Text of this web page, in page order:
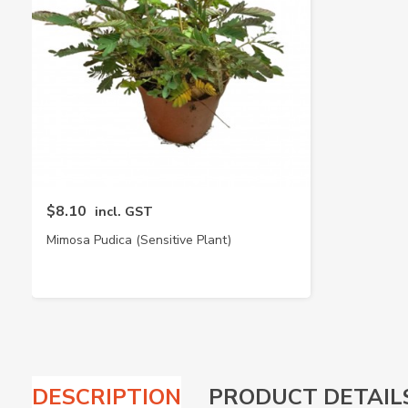
$8.10 incl. GST
Mimosa Pudica (Sensitive Plant)
DESCRIPTION PRODUCT